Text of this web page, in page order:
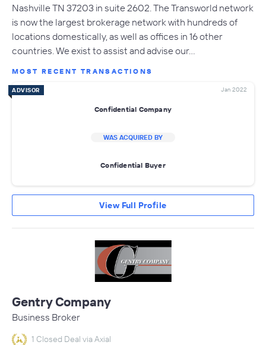
Nashville TN 37203 in suite 2602. The Transworld network
is now the largest brokerage network with hundreds of
locations domestically, as well as offices in 16 other
countries. We exist to assist and advise our…
MOST RECENT TRANSACTIONS
ADVISOR Jan 2022
Confidential Company
WAS ACQUIRED BY
Confidential Buyer
View Full Profile
Gentry Company
Business Broker
1 Closed Deal via Axial